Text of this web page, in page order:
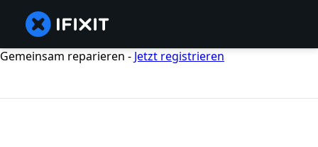
Gemeinsam reparieren - Jetzt registrieren